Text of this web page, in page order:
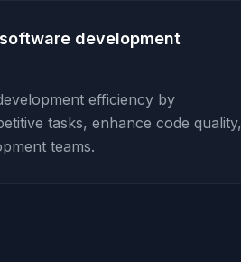
development
efficiency by
tasks, enhance code quality,
teams.